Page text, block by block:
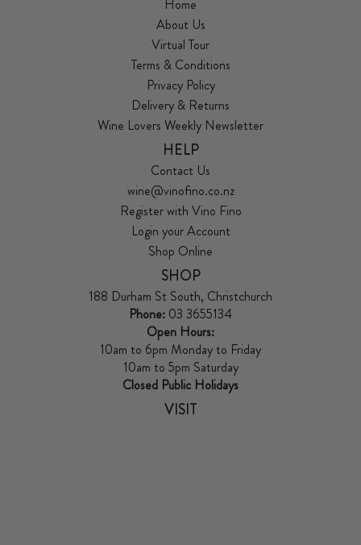
Home
About Us
Virtual Tour
Terms & Conditions
Privacy Policy
Delivery & Returns
Wine Lovers Weekly Newsletter
HELP
Contact Us
wine@vinofino.co.nz
Register with Vino Fino
Login your Account
Shop Online
SHOP
188 Durham St South, Christchurch
Phone: 03 3655134
Open Hours:
10am to 6pm Monday to Friday
10am to 5pm Saturday
Closed Public Holidays
VISIT